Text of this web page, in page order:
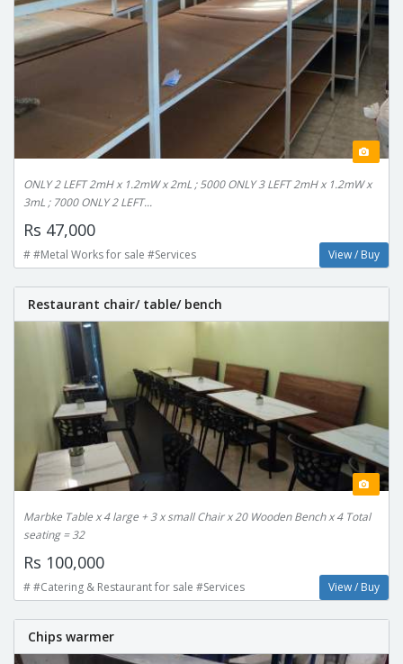
ONLY 2 LEFT 2mH x 1.2mW x 2mL ; 5000 ONLY 3 LEFT 2mH x 1.2mW x
3mL ; 7000 ONLY 2 LEFT...
Rs 47,000
# #Metal Works for sale #Services View / Buy
Restaurant chair/ table/ bench
Marbke Table x 4 large + 3 x small Chair x 20 Wooden Bench x 4 Total
seating = 32
Rs 100,000
# #Catering & Restaurant for sale #Services View / Buy
Chips warmer